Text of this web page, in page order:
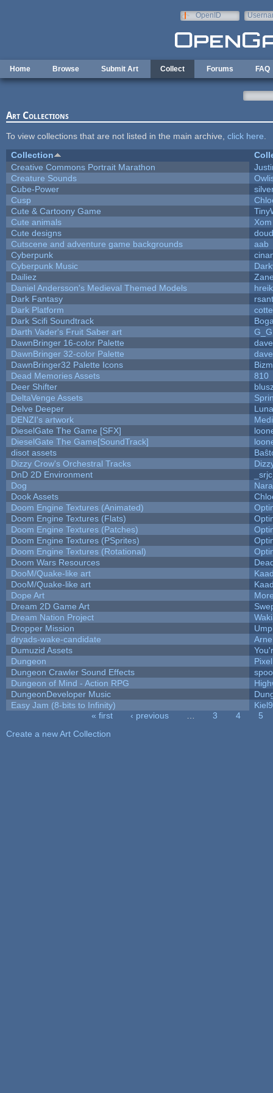
OpenID
Home Browse Submit Art Collect Forums FAQ
Art Collections
To view collections that are not listed in the main archive, click here
Collection
Creative Commons Portrait Marathon
Creature Sounds
Cube-Power
Cusp
Cute & Cartoony Game
Cute animals
Cute designs
Cutscene and adventure game backgrounds
aab
Cyberpunk
Cyberpunk Music
Dailiez
Daniel Andersson's Medieval Themed Models
Dark Fantasy
Dark Platform
Dark Scifi Soundtrack
Darth Vader's Fruit Saber art
G_G
DawnBringer 16-color Palette
DawnBringer 32-color Palette
DawnBringer32 Palette Icons
Dead Memories Assets
810
Deer Shifter
DeltaVenge Assets
Delve Deeper
DENZI's artwork
DieselGate The Game [SFX]
DieselGate The Game[SoundTrack]
disot assets
Dizzy Crow's Orchestral Tracks
DnD 2D Environment
Dog
Dook Assets
Doom Engine Textures (Animated)
Doom Engine Textures (Flats)
Doom Engine Textures (Patches)
Doom Engine Textures (PSprites)
Doom Engine Textures (Rotational)
Doom Wars Resources
DooM/Quake-like art
DooM/Quake-like art
Dope Art
Dream 2D Game Art
Dream Nation Project
Dropper Mission
dryads-wake-candidate
Dumuzid Assets
Dungeon
Dungeon Crawler Sound Effects
Dungeon of Mind - Action RPG
DungeonDeveloper Music
Easy Jam (8-bits to Infinity)
« first ‹ previous 3 4
5
Create a new Art Collection